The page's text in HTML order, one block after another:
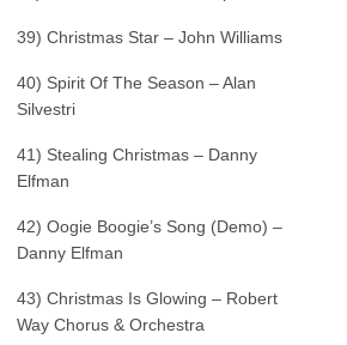
39) Christmas Star – John Williams
40) Spirit Of The Season – Alan
Silvestri
41) Stealing Christmas – Danny
Elfman
42) Oogie Boogie’s Song (Demo) –
Danny Elfman
43) Christmas Is Glowing – Robert
Way Chorus & Orchestra